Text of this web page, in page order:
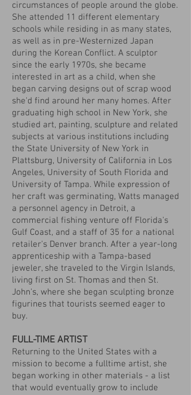
circumstances of people around the globe.
She attended 11 different elementary
schools while residing in as many states,
as well as in pre-Westernized Japan
during the Korean Conflict. A sculptor
since the early 1970s, she became
interested in art as a child, when she
began carving designs out of scrap wood
she'd find around her many homes. After
graduating high school in New York, she
studied art, painting, sculpture and related
subjects at various institutions including
the State University of New York in
Plattsburg, University of California in Los
Angeles, University of South Florida and
University of Tampa. While expression of
her craft was germinating, Watts managed
a personnel agency in Detroit, a
commercial fishing venture off Florida's
Gulf Coast, and a staff of 35 for a national
retailer's Denver branch. After a year-long
apprenticeship with a Tampa-based
jeweler, she traveled to the Virgin Islands,
living first on St. Thomas and then St.
John's, where she began sculpting bronze
figurines that tourists seemed eager to
buy.
FULL-TIME ARTIST
Returning to the United States with a
mission to become a fulltime artist, she
began working in other materials - a list
that would eventually grow to include